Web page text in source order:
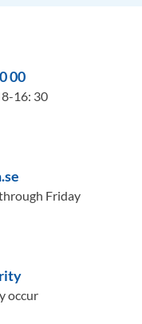
00
16: 30
Friday
occur